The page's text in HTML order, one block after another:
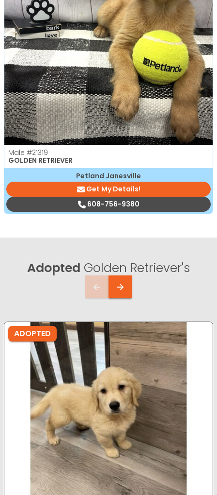
Male #21319
GOLDEN RETRIEVER
Petland Janesville
Get My Details!
608-756-9380
Adopted Golden Retriever's
ADOPTED